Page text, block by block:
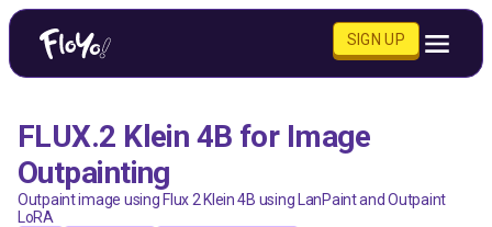
SIGN UP
FLUX.2 Klein 4B for Image
Outpainting
Outpaint image using Flux 2 Klein 4B using LanPaint and Outpaint
LoRA